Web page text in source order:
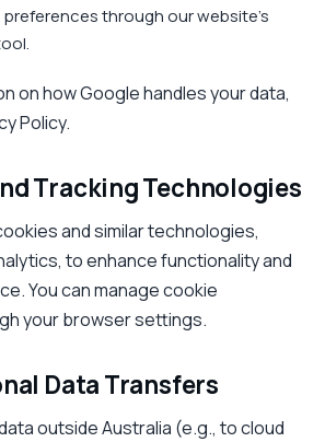
through our website’s
on how Google handles your data,
Policy.
Tracking Technologies
and similar technologies,
to enhance functionality and
You can manage cookie
your browser settings.
Data Transfers
outside Australia (e.g., to cloud